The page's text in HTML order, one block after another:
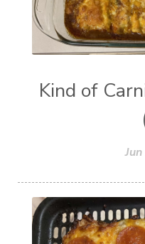
Kind of